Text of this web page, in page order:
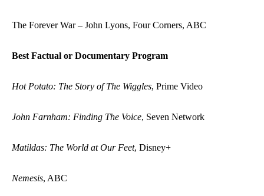
The Forever War – John Lyons, Four Corners, ABC
Best Factual or Documentary Program
Hot Potato: The Story of The Wiggles, Prime Video
John Farnham: Finding The Voice, Seven Network
Matildas: The World at Our Feet, Disney+
Nemesis, ABC